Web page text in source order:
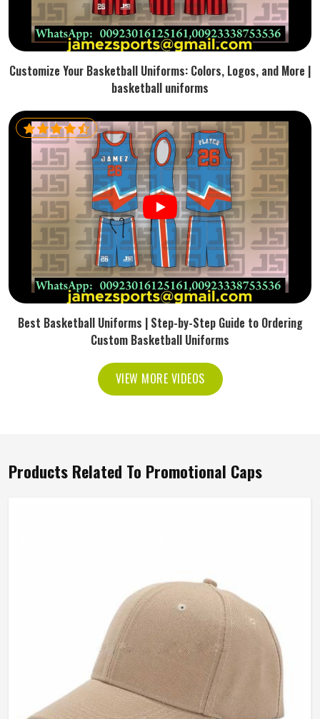
Customize Your Basketball Uniforms: Colors, Logos, and More |
basketball uniforms
Best Basketball Uniforms | Step-by-Step Guide to Ordering
Custom Basketball Uniforms
VIEW MORE VIDEOS
Products Related To Promotional Caps